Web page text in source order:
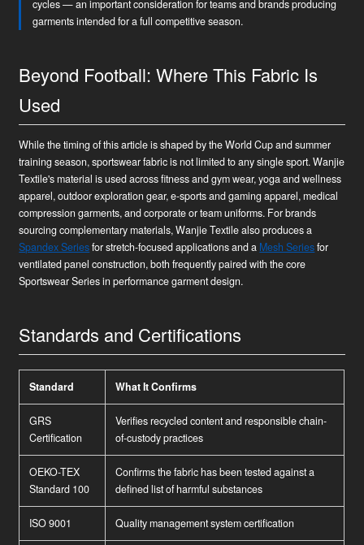
cycles — an important consideration for teams and brands producing
garments intended for a full competitive season.
Beyond Football: Where This Fabric Is
Used
While the timing of this article is shaped by the World Cup and summer
training season, sportswear fabric is not limited to any single sport. Wanjie
Textile's material is used across fitness and gym wear, yoga and wellness
apparel, outdoor exploration gear, e-sports and gaming apparel, medical
compression garments, and corporate or team uniforms. For brands
sourcing complementary materials, Wanjie Textile also produces a
Spandex Seriesfor stretch-focused applications and a Mesh Seriesfor
ventilated panel construction, both frequently paired with the core
Sportswear Series in performance garment design.
Standards and Certifications
Standard What It Confirms
GRS
Certification
Verifies recycled content and responsible chain-
of-custody practices
OEKO-TEX
Standard 100
Confirms the fabric has been tested against a
defined list of harmful substances
ISO 9001 Quality management system certification